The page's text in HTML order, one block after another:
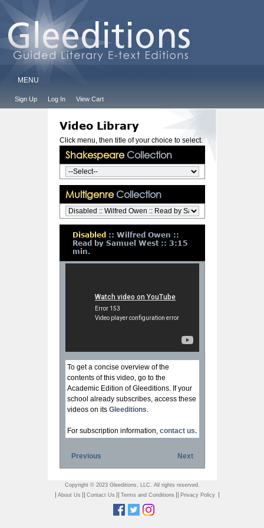
MENU
Sign Up Log In View Cart
Video Library
Click menu, then title of your choice to select.
ShakespeareCollection
MultigenreCollection
Disabled :: Wilfred Owen ::
Read by Samuel West :: 3:15
min.
To get a concise overview of the
contents of this video, go to the
Academic Edition of Gleeditions. If your
school already subscribes, access these
videos on its Gleeditions.
For subscription information, contact us.
Previous Next
Copyright © 2023 Gleeditions, LLC. All rights reserved.
| About Us || Contact Us || Terms and Conditions || Privacy Policy |